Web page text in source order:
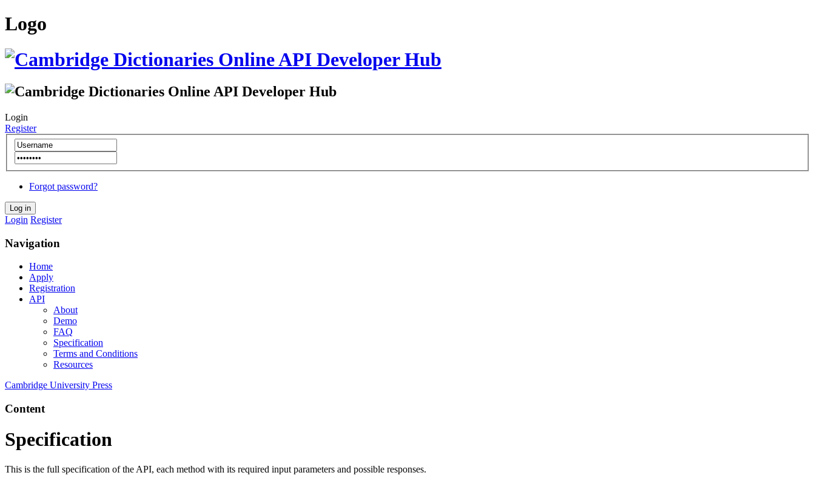
Logo
Login
Register
Forgot password?
Login Register
Navigation
Home
Apply
Registration
API
About
Demo
FAQ
Specification
Terms and Conditions
Resources
Cambridge University Press
Content
Specification
This is the full specification of the API, each method with its required input parameters and possible responses.